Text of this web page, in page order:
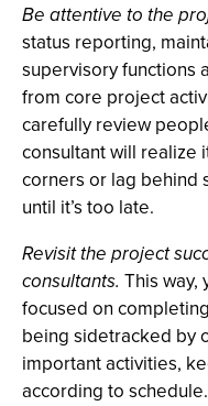
Be attentive to the
status reporting,
supervisory functions
from core project
carefully review
consultant will realize
corners or lag behind
until it’s too late.
Revisit the project
consultants. This way,
focused on
being sidetracked by
important activities,
according to schedule.